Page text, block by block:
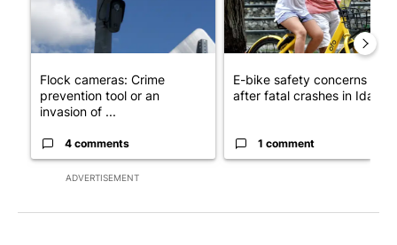
ADVERTISEMENT
Flock cameras: Crime
prevention tool or an
invasion of ...
4 comments
E-bike safety concerns
after fatal crashes in Idah...
1 comment